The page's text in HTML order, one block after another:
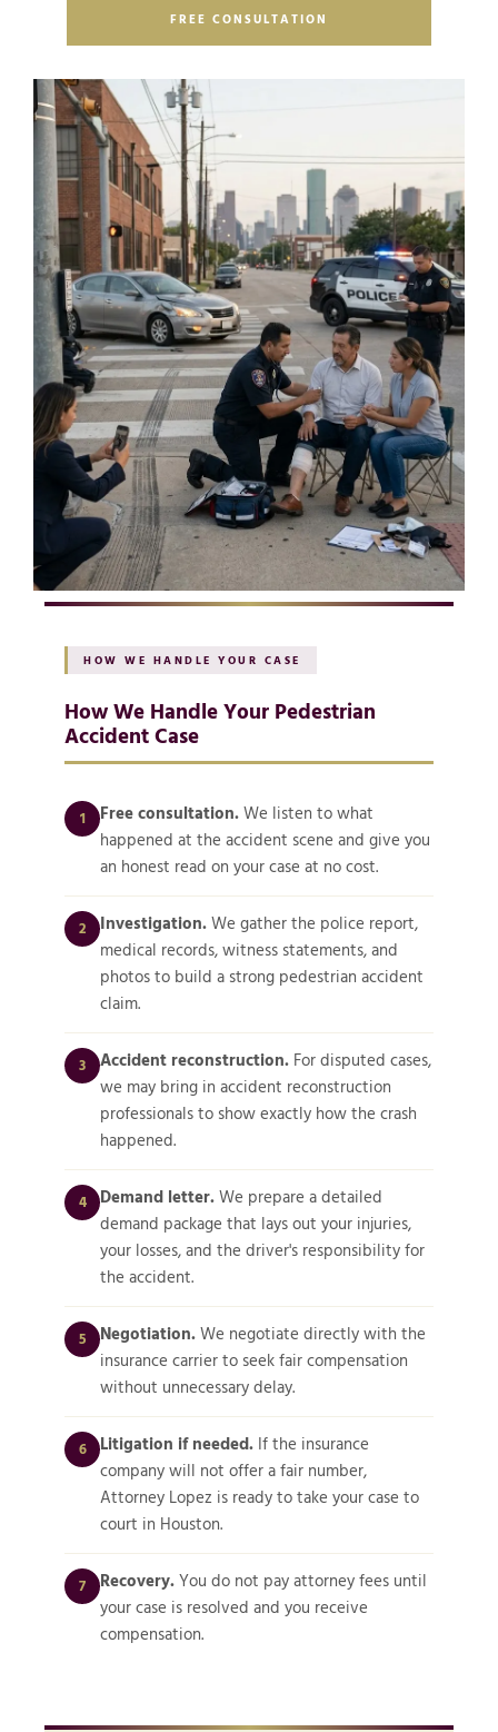
FREE CONSULTATION
HOW WE HANDLE YOUR CASE
How We Handle Your Pedestrian
Accident Case
1 Free consultation.We listen to what
happened at the accident scene and give you
an honest read on your case at no cost.
2 Investigation.We gather the police report,
medical records, witness statements, and
photos to build a strong pedestrian accident
claim.
3 Accident reconstruction. For disputed cases,
we may bring in accident reconstruction
professionals to show exactly how the crash
happened.
4 Demand letter.We prepare a detailed
demand package that lays out your injuries,
your losses, and the driver's responsibility for
the accident.
5 Negotiation.We negotiate directly with the
insurance carrier to seek fair compensation
without unnecessary delay.
6 Litigation if needed. If the insurance
company will not offer a fair number,
Attorney Lopez is ready to take your case to
court in Houston.
7 Recovery.You do not pay attorney fees until
your case is resolved and you receive
compensation.